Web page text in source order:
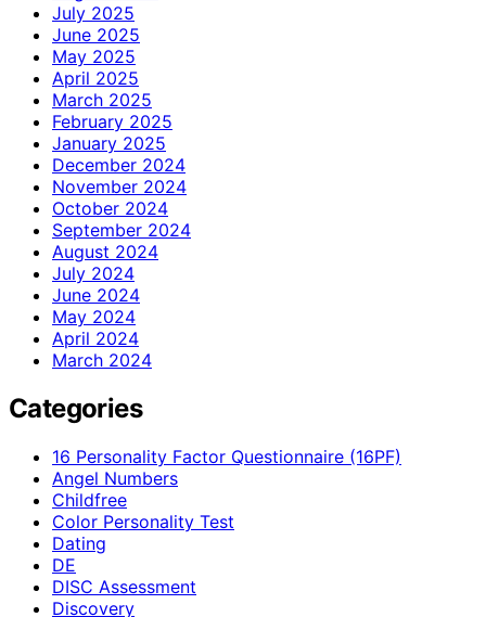
July 2025
June 2025
May 2025
April 2025
March 2025
February 2025
January 2025
December 2024
November 2024
October 2024
September 2024
August 2024
July 2024
June 2024
May 2024
April 2024
March 2024
Categories
16 Personality Factor Questionnaire (16PF)
Angel Numbers
Childfree
Color Personality Test
Dating
DE
DISC Assessment
Discovery